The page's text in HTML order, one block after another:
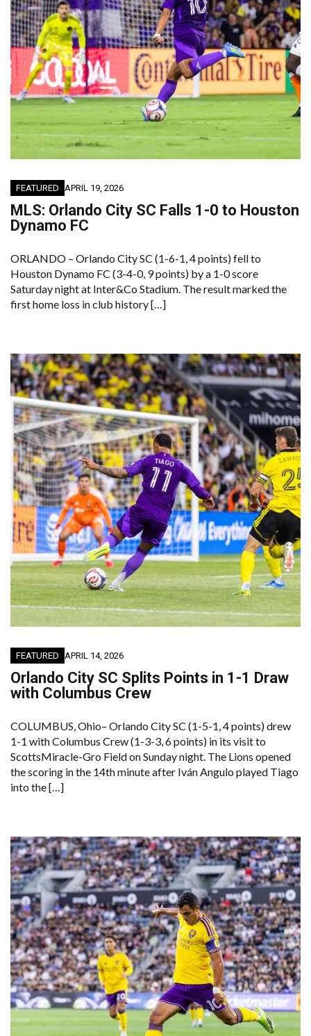
FEATURED APRIL 19, 2026
MLS: Orlando City SC Falls 1-0 to Houston
Dynamo FC
ORLANDO – Orlando City SC (1-6-1, 4 points) fell to
Houston Dynamo FC (3-4-0, 9 points) by a 1-0 score
Saturday night at Inter&Co Stadium. The result marked the
first home loss in club history […]
FEATURED APRIL 14, 2026
Orlando City SC Splits Points in 1-1 Draw
with Columbus Crew
COLUMBUS, Ohio– Orlando City SC (1-5-1, 4 points) drew
1-1 with Columbus Crew (1-3-3, 6 points) in its visit to
ScottsMiracle-Gro Field on Sunday night. The Lions opened
the scoring in the 14th minute after Iván Angulo played Tiago
into the […]